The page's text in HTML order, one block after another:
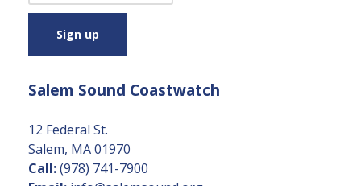
n
t
n
C
o
n
Salem Sound Coastwatch
12 Federal St.
Salem, MA 01970
Call:(978) 741-7900